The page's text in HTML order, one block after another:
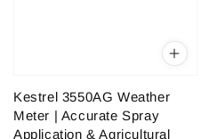
Kestrel 3550AG Weather
Meter | Accurate Spray
Application & Agricultural